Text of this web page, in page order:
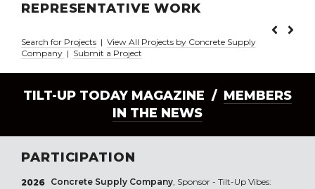
REPRESENTATIVE WORK
Search for Projects | View All Projects by Concrete Supply
Company | Submit a Project
TILT-UP TODAY MAGAZINE / MEMBERS
IN THE NEWS
PARTICIPATION
2026 Concrete Supply Company, Sponsor - Tilt-Up Vibes: